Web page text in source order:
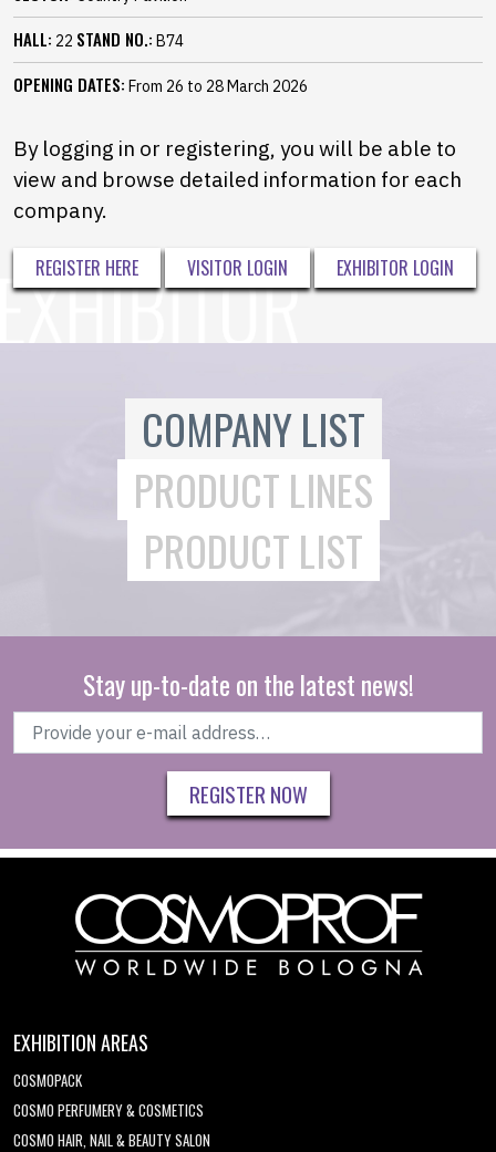
HALL: 22 STAND NO.: B74
OPENING DATES: From 26 to 28 March 2026
By logging in or registering, you will be able to
view and browse detailed information for each
company.
REGISTER HERE VISITOR LOGIN EXHIBITOR LOGIN
COMPANY LIST
PRODUCT LINES
PRODUCT LIST
Stay up-to-date on the latest news!
REGISTER NOW
EXHIBITION AREAS
COSMOPACK
COSMO PERFUMERY & COSMETICS
COSMO HAIR, NAIL & BEAUTY SALON